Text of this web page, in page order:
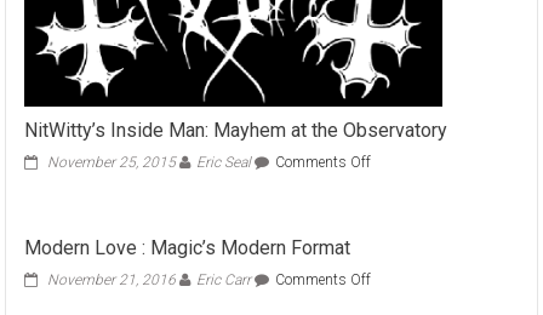
NitWitty’s Inside Man: Mayhem at the Observatory
November 25, 2015 Eric Seal Comments Offon
at
Modern Love : Magic’s Modern Format
November 21, 2016 Eric Carr Comments Offon